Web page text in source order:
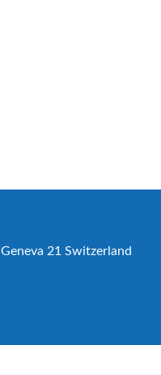
21 Switzerland